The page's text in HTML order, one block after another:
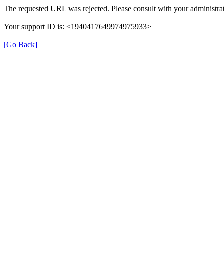
The requested URL was rejected. Please consult with your
Your support ID is: <1940417649974975933>
[Go Back]